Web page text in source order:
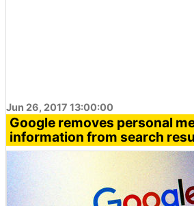
Jun 26, 2017 13:00:00
Google removes personal
information from search